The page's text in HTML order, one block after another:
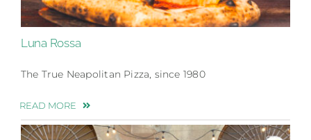
Luna Rossa
The True Neapolitan Pizza, since 1980
READ MORE